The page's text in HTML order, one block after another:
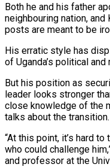
Both he and his father
neighbouring nation,
posts are meant to be
His erratic style has
of Uganda’s political
But his position as
leader looks stronger
close knowledge of the
talks about ​the transition.
“At this point, it’s hard
who could challenge
and professor at ​the